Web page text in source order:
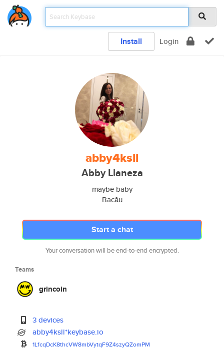
Install Login
abby4ksll
Abby Llaneza
maybe baby
Bacău
Start a chat
Your conversation will be end-to-end encrypted.
Teams
grincoin
3 devices
abby4ksll*keybase.io
1LfcqDcK8thcVW8mbVytqF9Z4szyQZomPM